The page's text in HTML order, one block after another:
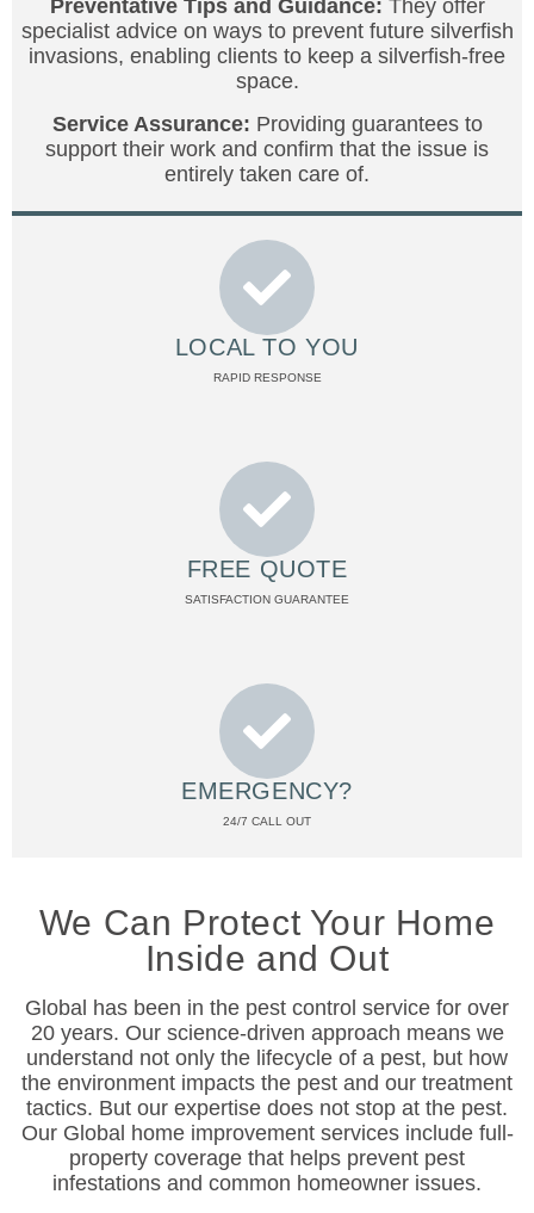
Preventative Tips and Guidance: They offer
specialist advice on ways to prevent future silverfish
invasions, enabling clients to keep a silverfish-free
space.
Service Assurance: Providing guarantees to
support their work and confirm that the issue is
entirely taken care of.
LOCAL TO YOU
RAPID RESPONSE
FREE QUOTE
SATISFACTION GUARANTEE
EMERGENCY?
24/7 CALL OUT
We Can Protect Your Home
Inside and Out
Global has been in the pest control service for over
20 years. Our science-driven approach means we
understand not only the lifecycle of a pest, but how
the environment impacts the pest and our treatment
tactics. But our expertise does not stop at the pest.
Our Global home improvement services include full-
property coverage that helps prevent pest
infestations and common homeowner issues.